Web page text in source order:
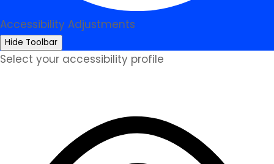
Accessibility Adjustments
Hide Toolbar
Select your accessibility profile